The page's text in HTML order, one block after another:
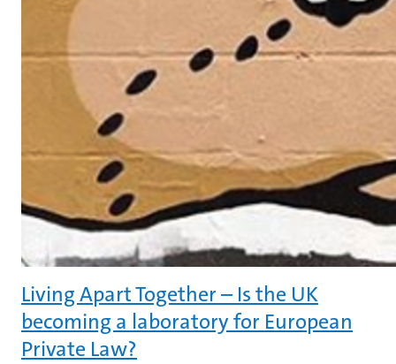
Living Apart Together – Is the UK
becoming a laboratory for European
Private Law?